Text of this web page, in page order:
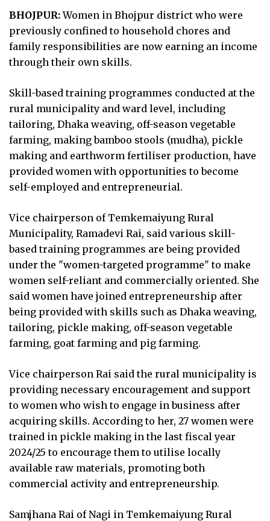
BHOJPUR:Women in Bhojpur district who were
previously confined to household chores and
family responsibilities are now earning an income
through their own skills.
Skill-based training programmes conducted at the
rural municipality and ward level, including
tailoring, Dhaka weaving, off-season vegetable
farming, making bamboo stools (mudha), pickle
making and earthworm fertiliser production, have
provided women with opportunities to become
self-employed and entrepreneurial.
Vice chairperson of Temkemaiyung Rural
Municipality, Ramadevi Rai, said various skill-
based training programmes are being provided
under the "women-targeted programme" to make
women self-reliant and commercially oriented. She
said women have joined entrepreneurship after
being provided with skills such as Dhaka weaving,
tailoring, pickle making, off-season vegetable
farming, goat farming and pig farming.
Vice chairperson Rai said the rural municipality is
providing necessary encouragement and support
to women who wish to engage in business after
acquiring skills. According to her, 27 women were
trained in pickle making in the last fiscal year
2024/25 to encourage them to utilise locally
available raw materials, promoting both
commercial activity and entrepreneurship.
Samjhana Rai of Nagi in Temkemaiyung Rural